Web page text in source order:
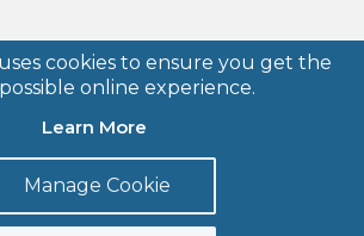
cookies to ensure you get the
online experience.
Learn More
Manage Cookie
Privacy Policy